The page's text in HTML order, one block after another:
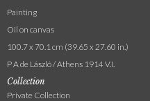
Painting
Oil on canvas
100.7 x 70.1 cm (39.65 x 27.60 in.)
P A de László / Athens 1914 V.I.
Collection
Private Collection